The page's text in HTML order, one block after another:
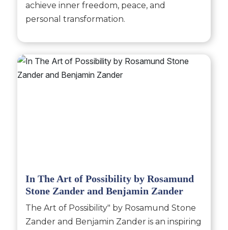
achieve inner freedom, peace, and
personal transformation.
In The Art of Possibility by Rosamund
Stone Zander and Benjamin Zander
The Art of Possibility" by Rosamund Stone
Zander and Benjamin Zander is an inspiring